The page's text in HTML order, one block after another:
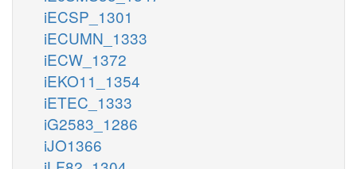
iECSP_1301
iECUMN_1333
iECW_1372
iEKO11_1354
iETEC_1333
iG2583_1286
iJO1366